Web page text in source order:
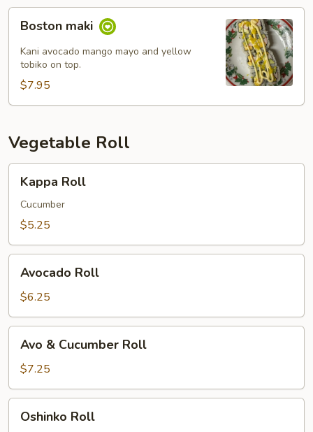
maki
Boston maki
Kani avocado mango mayo and yellow
tobiko on top.
$7.95
Vegetable Roll
RollKappa Roll
Cucumber
$5.25
Roll
Avocado Roll
$6.25
Cucumber
Roll
Avo & Cucumber Roll
$7.25
RollOshinko Roll